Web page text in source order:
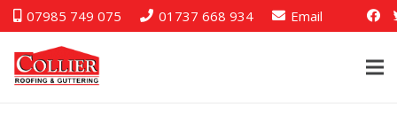
07985 749 075 01737 668 934 Email